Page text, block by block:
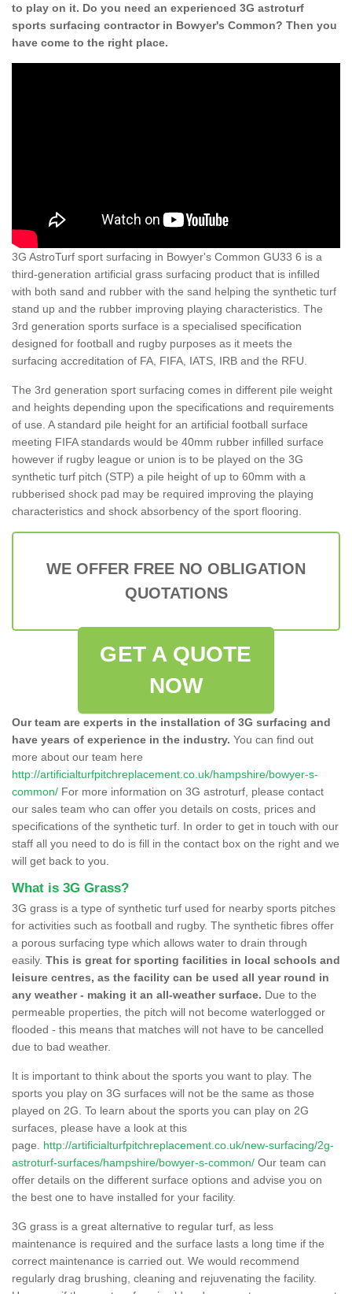
to play on it. Do you need an experienced 3G astroturf
sports surfacing contractor in Bowyer's Common? Then you
have come to the right place.
3G AstroTurf sport surfacing in Bowyer's Common GU33 6 is a
third-generation artificial grass surfacing product that is infilled
with both sand and rubber with the sand helping the synthetic turf
stand up and the rubber improving playing characteristics. The
3rd generation sports surface is a specialised specification
designed for football and rugby purposes as it meets the
surfacing accreditation of FA, FIFA, IATS, IRB and the RFU.
The 3rd generation sport surfacing comes in different pile weight
and heights depending upon the specifications and requirements
of use. A standard pile height for an artificial football surface
meeting FIFA standards would be 40mm rubber infilled surface
however if rugby league or union is to be played on the 3G
synthetic turf pitch (STP) a pile height of up to 60mm with a
rubberised shock pad may be required improving the playing
characteristics and shock absorbency of the sport flooring.
WE OFFER FREE NO OBLIGATION
QUOTATIONS
GET A QUOTE
NOW
Our team are experts in the installation of 3G surfacing and
have years of experience in the industry. You can find out
more about our team here
http://artificialturfpitchreplacement.co.uk/hampshire/bowyer-s-
common/ For more information on 3G astroturf, please contact
our sales team who can offer you details on costs, prices and
specifications of the synthetic turf. In order to get in touch with our
staff all you need to do is fill in the contact box on the right and we
will get back to you.
What is 3G Grass?
3G grass is a type of synthetic turf used for nearby sports pitches
for activities such as football and rugby. The synthetic fibres offer
a porous surfacing type which allows water to drain through
easily. This is great for sporting facilities in local schools and
leisure centres, as the facility can be used all year round in
any weather - making it an all-weather surface. Due to the
permeable properties, the pitch will not become waterlogged or
flooded - this means that matches will not have to be cancelled
due to bad weather.
It is important to think about the sports you want to play. The
sports you play on 3G surfaces will not be the same as those
played on 2G. To learn about the sports you can play on 2G
surfaces, please have a look at this
page. http://artificialturfpitchreplacement.co.uk/new-surfacing/2g-
astroturf-surfaces/hampshire/bowyer-s-common/ Our team can
offer details on the different surface options and advise you on
the best one to have installed for your facility.
3G grass is a great alternative to regular turf, as less
maintenance is required and the surface lasts a long time if the
correct maintenance is carried out. We would recommend
regularly drag brushing, cleaning and rejuvenating the facility.